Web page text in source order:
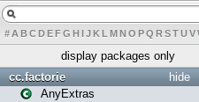
# A BCDEFG H IJK L MN O PQ RSTUV
display packages only
hide
cc.factorie
AnyExtras